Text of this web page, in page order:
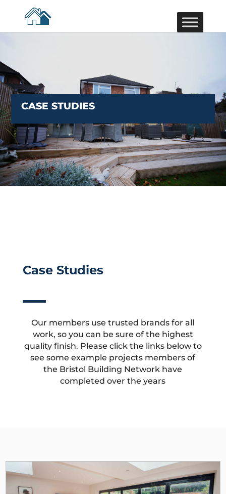
CASE STUDIES
Case Studies
Our members use trusted brands for all
work, so you can be sure of the highest
quality finish. Please click the links below to
see some example projects members of
the Bristol Building Network have
completed over the years